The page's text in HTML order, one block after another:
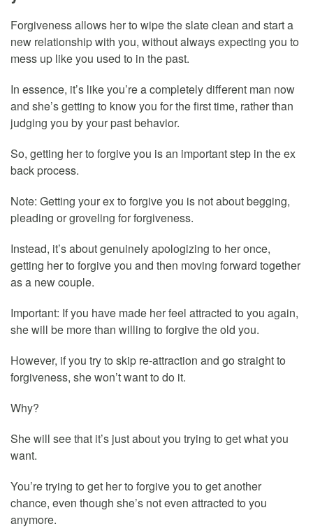
Forgiveness allows her to wipe the slate clean and start a
new relationship with you, without always expecting you to
mess up like you used to in the past.
In essence, it’s like you’re a completely different man now
and she’s getting to know you for the first time, rather than
judging you by your past behavior.
So, getting her to forgive you is an important step in the ex
back process.
Note: Getting your ex to forgive you is not about begging,
pleading or groveling for forgiveness.
Instead, it’s about genuinely apologizing to her once,
getting her to forgive you and then moving forward together
as a new couple.
Important: If you have made her feel attracted to you again,
she will be more than willing to forgive the old you.
However, if you try to skip re-attraction and go straight to
forgiveness, she won’t want to do it.
Why?
She will see that it’s just about you trying to get what you
want.
You’re trying to get her to forgive you to get another
chance, even though she’s not even attracted to you
anymore.